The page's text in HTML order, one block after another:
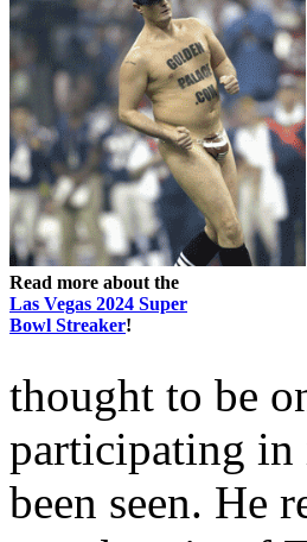
Read more about the
Las Vegas 2024 Super
Bowl Streaker!
thought to be
participating in
been seen. He